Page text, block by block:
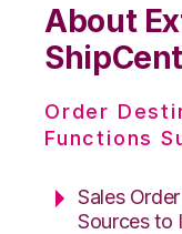
About
Order
Functions
Sales
Sources to